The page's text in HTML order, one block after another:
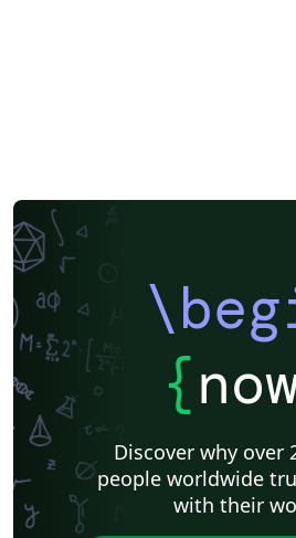
{
Discover why over
people worldwide
with their